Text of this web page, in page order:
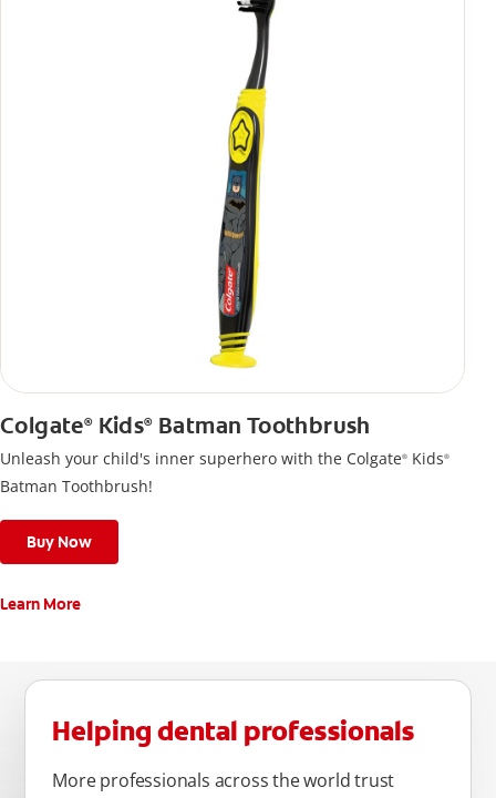
Colgate®Kids®Batman Toothbrush
Unleash your child's inner superhero with the Colgate® Kids®
Batman Toothbrush!
Buy Now
Learn More
Helping dental professionals
More professionals across the world trust